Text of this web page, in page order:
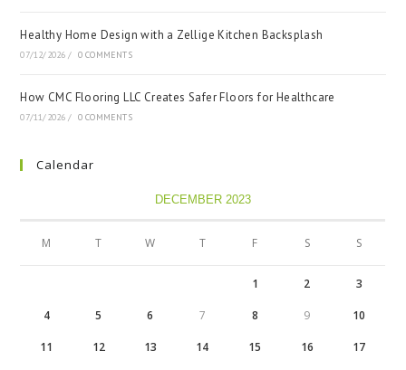
Healthy Home Design with a Zellige Kitchen Backsplash
07/12/2026 / 0 COMMENTS
How CMC Flooring LLC Creates Safer Floors for Healthcare
07/11/2026 / 0 COMMENTS
Calendar
DECEMBER 2023
M T W T F S S
1 2 3
4 5 6 7 8 9 10
11 12 13 14 15 16 17